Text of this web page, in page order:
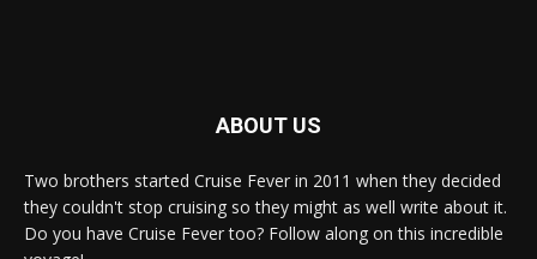
ABOUT US
Two brothers started Cruise Fever in 2011 when they decided
they couldn't stop cruising so they might as well write about it.
Do you have Cruise Fever too? Follow along on this incredible